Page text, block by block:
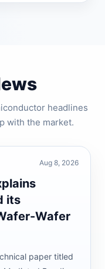
headlines
with the market.
Aug 8, 2026
its
Wafer
paper titled